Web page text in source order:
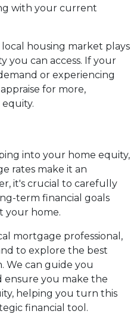
with your current
local housing market plays
you can access. If your
or experiencing
for more,
into your home equity,
rates make it an
it's crucial to carefully
term financial goals
your home.
mortgage professional,
to explore the best
We can guide you
ensure you make the
helping you turn this
financial tool.